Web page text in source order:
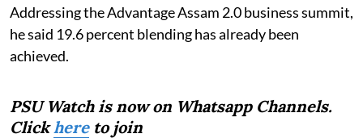
Addressing the Advantage Assam 2.0 business summit,
he said 19.6 percent blending has already been
achieved.
PSU Watch is now on Whatsapp Channels.
Clickhereto join